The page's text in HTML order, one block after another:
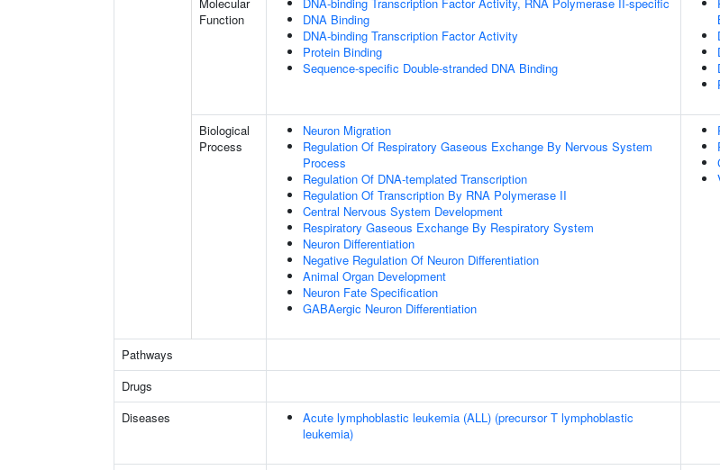
Function
DNA Binding
DNA-binding Transcription Factor Activity
Protein Binding
Sequence-specific Double-stranded DNA Binding
Biological
Process
Neuron Migration
Regulation Of Respiratory Gaseous Exchange By Nervous System
Process
Regulation Of DNA-templated Transcription
Regulation Of Transcription By RNA Polymerase II
Central Nervous System Development
Respiratory Gaseous Exchange By Respiratory System
Neuron Differentiation
Negative Regulation Of Neuron Differentiation
Animal Organ Development
Neuron Fate Specification
GABAergic Neuron Differentiation
Pathways
Drugs
Diseases
Acute lymphoblastic leukemia (ALL) (precursor T lymphoblastic
leukemia)